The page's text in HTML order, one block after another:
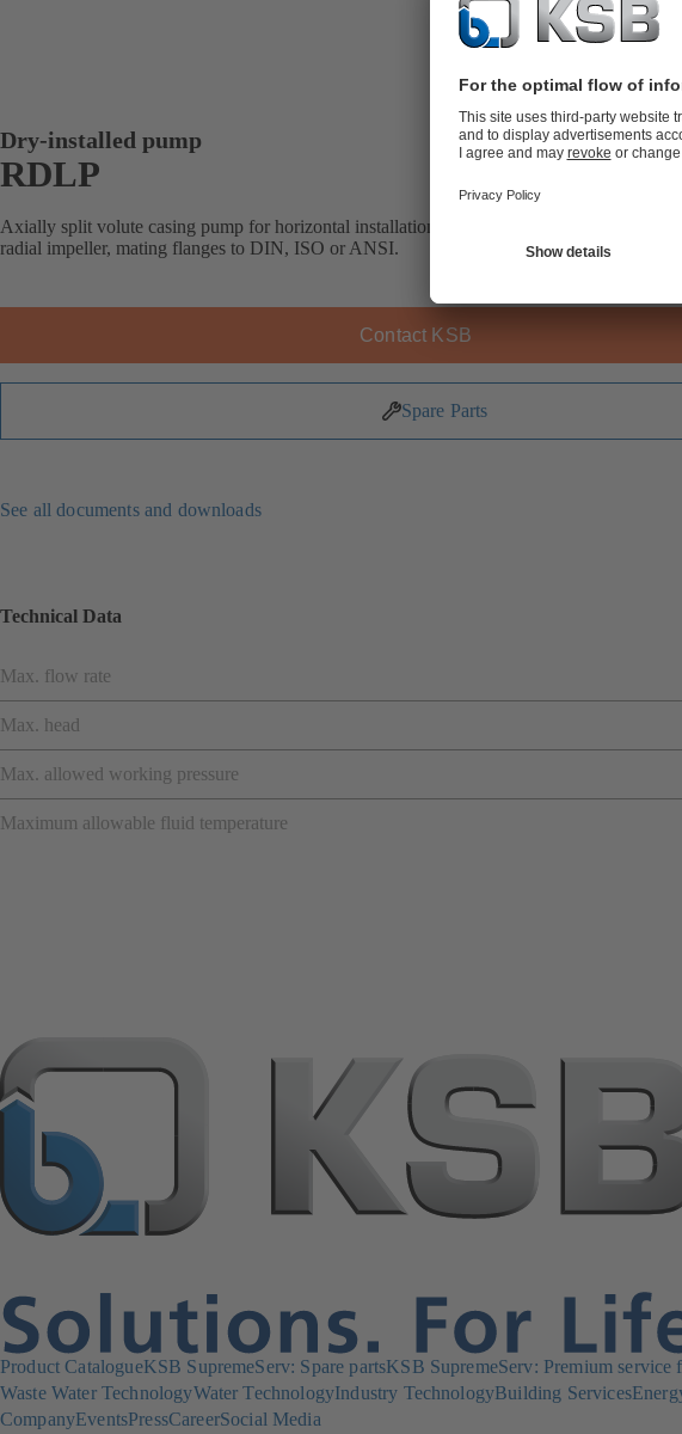
Dry-installed pump
RDLP
Axially split volute casing pump for horizontal installation, with one, two or three stages
radial impeller, mating flanges to DIN, ISO or ANSI.
Contact KSB
Spare Parts
See all documents and downloads
Technical Data
Max. flow rate
Max. head
Max. allowed working pressure
Maximum allowable fluid temperature
Product CatalogueKSB SupremeServ: Spare partsKSB SupremeServ: Premium service
Waste Water TechnologyWater TechnologyIndustry TechnologyBuilding Services
CompanyEventsPressCareerSocial Media